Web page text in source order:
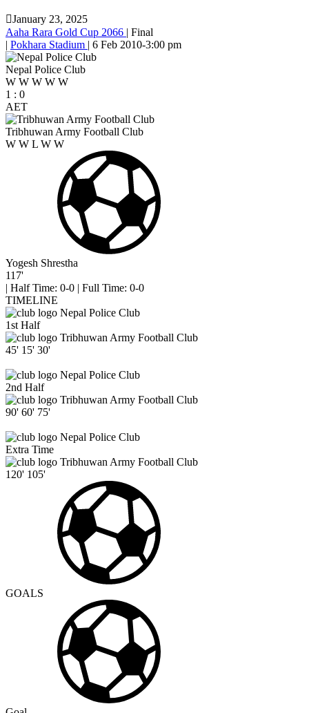
January 23, 2025
Aaha Rara Gold Cup 2066 | Final
| Pokhara Stadium | 6 Feb 2010-3:00 pm
Nepal Police Club
W W W W W
1 : 0
AET
Tribhuwan Army Football Club
W W L W W
Yogesh Shrestha
117'
| Half Time: 0-0 | Full Time: 0-0
TIMELINE
Nepal Police Club
1st Half
Tribhuwan Army Football Club
45' 15' 30'
Nepal Police Club
2nd Half
Tribhuwan Army Football Club
90' 60' 75'
Nepal Police Club
Extra Time
Tribhuwan Army Football Club
120' 105'
GOALS